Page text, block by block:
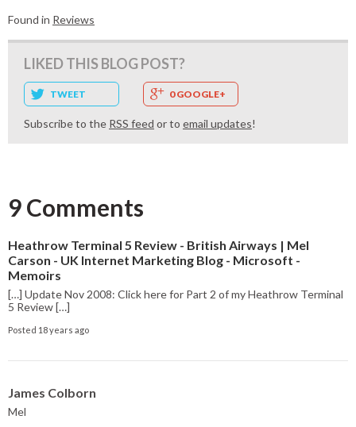
Found in Reviews
LIKED THIS BLOG POST?
TWEET 0 GOOGLE+
Subscribe to the RSS feed or to email updates!
9 Comments
Heathrow Terminal 5 Review - British Airways | Mel
Carson - UK Internet Marketing Blog - Microsoft -
Memoirs
[…] Update Nov 2008: Click here for Part 2 of my Heathrow Terminal
5 Review […]
Posted 18 years ago
James Colborn
Mel